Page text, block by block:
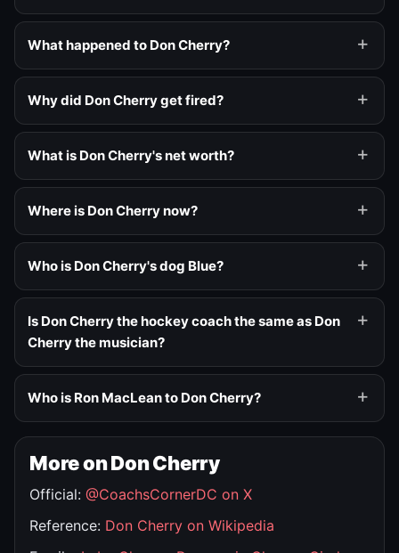
What happened to Don Cherry?
Why did Don Cherry get fired?
What is Don Cherry's net worth?
Where is Don Cherry now?
Who is Don Cherry's dog Blue?
Is Don Cherry the hockey coach the same as Don
Cherry the musician?
Who is Ron MacLean to Don Cherry?
More on Don Cherry
Official: @CoachsCornerDC on X
Reference: Don Cherry on Wikipedia